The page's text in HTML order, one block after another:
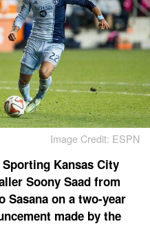
Image Credit: ESPN
Kansas City
Soony Saad from
Sasana on a two-year
made by the